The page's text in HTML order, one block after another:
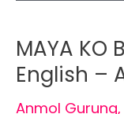
MAYA KO
English –
Anmol Gurung,